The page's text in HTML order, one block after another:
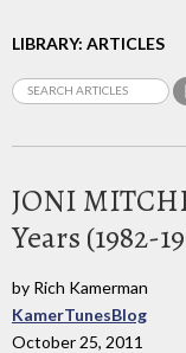
LIBRARY: ARTICLES
JONI
Years (1982-
by Rich Kamerman
KamerTunesBlog
October 25, 2011